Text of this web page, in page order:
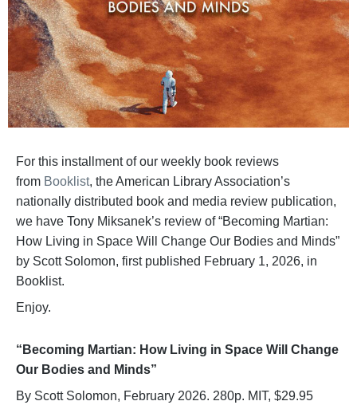
For this installment of our weekly book reviews
from Booklist, the American Library Association’s
nationally distributed book and media review publication,
we have Tony Miksanek’s review of “Becoming Martian:
How Living in Space Will Change Our Bodies and Minds”
by Scott Solomon, first published February 1, 2026, in
Booklist.
Enjoy.
“Becoming Martian: How Living in Space Will Change
Our Bodies and Minds”
By Scott Solomon, February 2026. 280p. MIT, $29.95